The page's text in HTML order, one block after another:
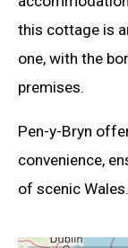
this cottage is
one, with the
premises.
Pen-y-Bryn
convenience,
of scenic Wales.